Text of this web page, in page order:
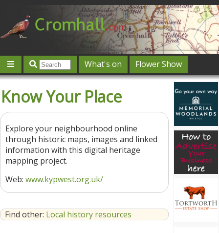
What's on
Flower Show
Offers & competitions
Jobs
Give 'n' Take History
Featured
Know Your Place
Explore your neighbourhood online
through historic maps, images and linked
information with this digital heritage
mapping project.
Web: www.kypwest.org.uk/
Find other: Local history resources